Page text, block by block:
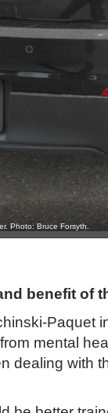
Photo: Bruce Forsyth.
benefit of
Paquet
mental
dealing with